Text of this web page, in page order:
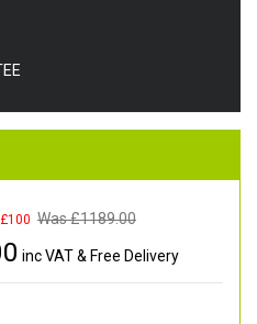
Was £1189.00
inc VAT & Free Delivery